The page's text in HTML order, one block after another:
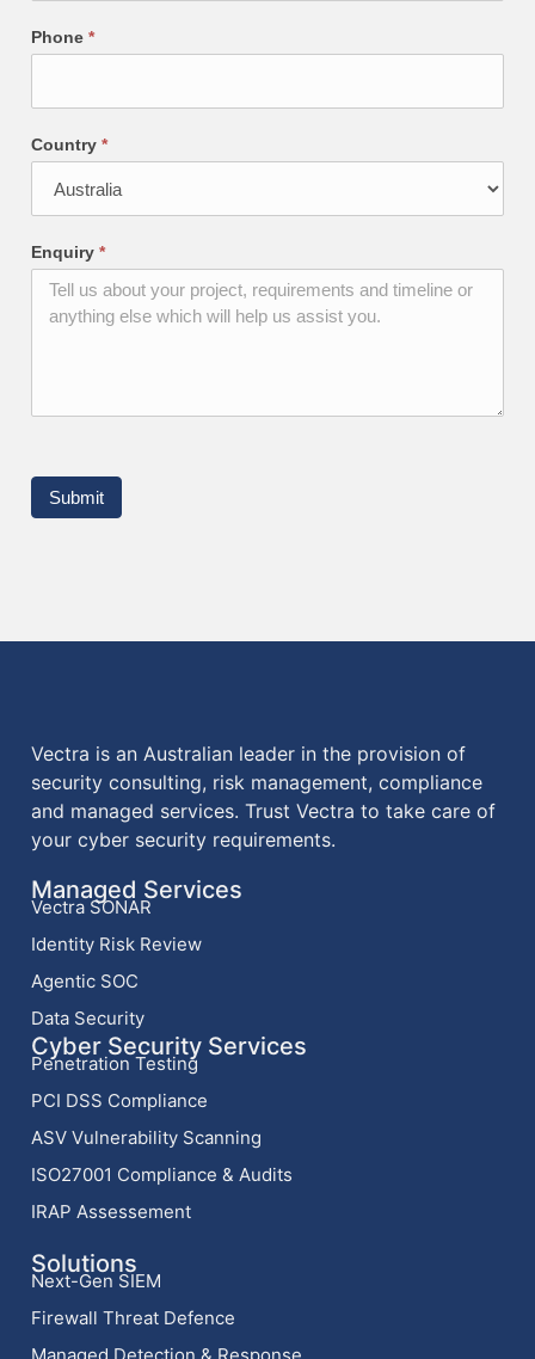
Phone *
Country *
Enquiry *
Submit
Vectra is an Australian leader in the provision of
security consulting, risk management, compliance
and managed services. Trust Vectra to take care of
your cyber security requirements.
Managed Services
Vectra SONAR
Identity Risk Review
Agentic SOC
Data Security
Cyber Security Services
Penetration Testing
PCI DSS Compliance
ASV Vulnerability Scanning
ISO27001 Compliance & Audits
IRAP Assessement
Solutions
Next-Gen SIEM
Firewall Threat Defence